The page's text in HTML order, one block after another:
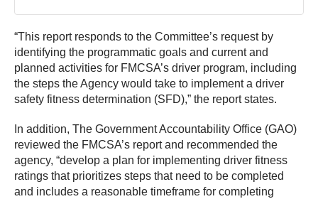
“This report responds to the Committee’s request by
identifying the programmatic goals and current and
planned activities for FMCSA’s driver program, including
the steps the Agency would take to implement a driver
safety fitness determination (SFD),” the report states.
In addition, The Government Accountability Office (GAO)
reviewed the FMCSA’s report and recommended the
agency, “develop a plan for implementing driver fitness
ratings that prioritizes steps that need to be completed
and includes a reasonable timeframe for completing